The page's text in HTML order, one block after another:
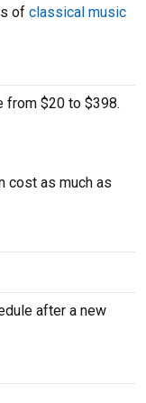
of classical music
from $20 to $398.
cost as much as
after a new